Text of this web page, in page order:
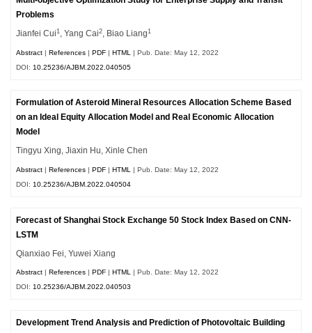
Problems
Jianfei Cui1 , Yang Cai2 , Biao Liang1
Abstract |References |PDF |HTML
| Pub. Date: May 12, 2022
DOI: 10.25236/AJBM.2022.040505
Formulation of Asteroid Mineral Resources Allocation Scheme Based
on an Ideal Equity Allocation Model and Real Economic Allocation
Model
Tingyu Xing, Jiaxin Hu, Xinle Chen
Abstract |References |PDF |HTML
| Pub. Date: May 12, 2022
DOI: 10.25236/AJBM.2022.040504
Forecast of Shanghai Stock Exchange 50 Stock Index Based on CNN-
LSTM
Qianxiao Fei, Yuwei Xiang
Abstract |References |PDF |HTML | Pub. Date: May 12, 2022
DOI:10.25236/AJBM.2022.040503
Development Trend Analysis and Prediction of Photovoltaic Building